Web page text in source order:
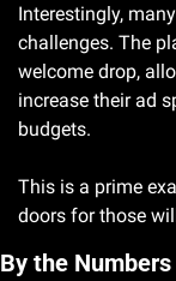
Interestingly,
challenges. The
welcome drop,
increase their ad
budgets.
This is a prime
doors for those
By the Numbers